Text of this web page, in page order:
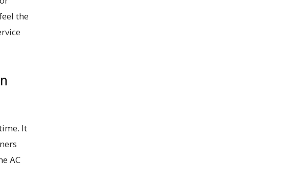
the
It
AC